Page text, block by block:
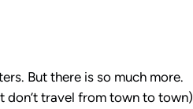
But there is so much more.
don’t travel from town to town)